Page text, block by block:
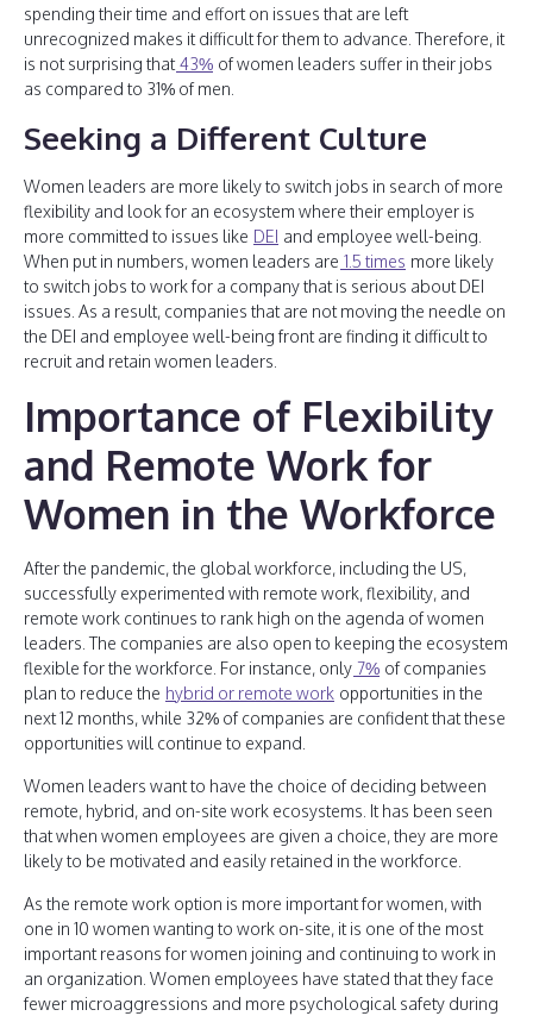
spending their time and effort on issues that are left
unrecognized makes it difficult for them to advance. Therefore, it
is not surprising that 43% of women leaders suffer in their jobs
as compared to 31% of men.
Seeking a Different Culture
Women leaders are more likely to switch jobs in search of more
flexibility and look for an ecosystem where their employer is
more committed to issues like DEI and employee well-being.
When put in numbers, women leaders are 1.5 times more likely
to switch jobs to work for a company that is serious about DEI
issues. As a result, companies that are not moving the needle on
the DEI and employee well-being front are finding it difficult to
recruit and retain women leaders.
Importance of Flexibility
and Remote Work for
Women in the Workforce
After the pandemic, the global workforce, including the US,
successfully experimented with remote work, flexibility, and
remote work continues to rank high on the agenda of women
leaders. The companies are also open to keeping the ecosystem
flexible for the workforce. For instance, only 7% of companies
plan to reduce the hybrid or remote work opportunities in the
next 12 months, while 32% of companies are confident that these
opportunities will continue to expand.
Women leaders want to have the choice of deciding between
remote, hybrid, and on-site work ecosystems. It has been seen
that when women employees are given a choice, they are more
likely to be motivated and easily retained in the workforce.
As the remote work option is more important for women, with
one in 10 women wanting to work on-site, it is one of the most
important reasons for women joining and continuing to work in
an organization. Women employees have stated that they face
fewer microaggressions and more psychological safety during